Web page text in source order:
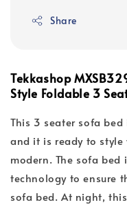
Share
Tekkashop
Style Foldable 3
This 3 seater sofa
and it is ready to
modern. The sofa
technology to ensure
sofa bed. At night,